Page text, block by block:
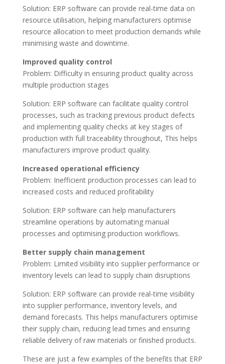
Solution: ERP software can provide real-time data on
resource utilisation, helping manufacturers optimise
resource allocation to meet production demands while
minimising waste and downtime.
Improved quality control
Problem: Difficulty in ensuring product quality across
multiple production stages
Solution: ERP software can facilitate quality control
processes, such as tracking previous product defects
and implementing quality checks at key stages of
production with full traceability throughout, This helps
manufacturers improve product quality.
Increased operational efficiency
Problem: Inefficient production processes can lead to
increased costs and reduced profitability
Solution: ERP software can help manufacturers
streamline operations by automating manual
processes and optimising production workflows.
Better supply chain management
Problem: Limited visibility into supplier performance or
inventory levels can lead to supply chain disruptions
Solution: ERP software can provide real-time visibility
into supplier performance, inventory levels, and
demand forecasts. This helps manufacturers optimise
their supply chain, reducing lead times and ensuring
reliable delivery of raw materials or finished products.
These are just a few examples of the benefits that ERP